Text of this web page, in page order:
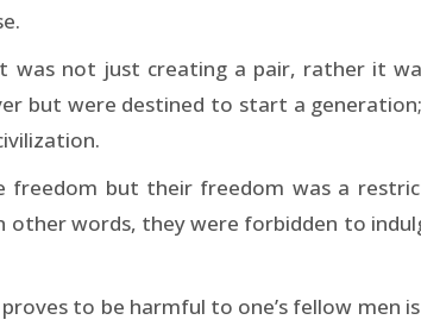
was not just creating a pair, rather it
but were destined to start a
freedom but their freedom was a
words, they were forbidden to
to be harmful to one’s fellow